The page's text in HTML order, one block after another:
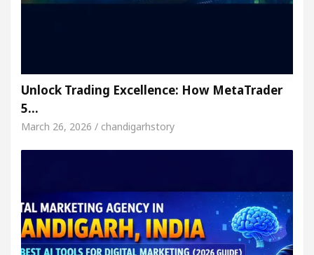
Unlock Trading Excellence: How MetaTrader
5…
March 26, 2026 / chandigarhstory